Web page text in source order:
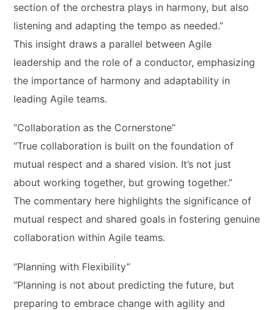
section of the orchestra plays in harmony, but also
listening and adapting the tempo as needed.”
This insight draws a parallel between Agile
leadership and the role of a conductor, emphasizing
the importance of harmony and adaptability in
leading Agile teams.
“Collaboration as the Cornerstone”
“True collaboration is built on the foundation of
mutual respect and a shared vision. It’s not just
about working together, but growing together.”
The commentary here highlights the significance of
mutual respect and shared goals in fostering genuine
collaboration within Agile teams.
“Planning with Flexibility”
“Planning is not about predicting the future, but
preparing to embrace change with agility and